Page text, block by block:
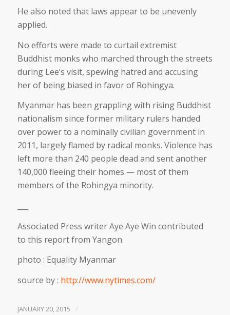
He also noted that laws appear to be unevenly
applied.
No efforts were made to curtail extremist
Buddhist monks who marched through the streets
during Lee’s visit, spewing hatred and accusing
her of being biased in favor of Rohingya.
Myanmar has been grappling with rising Buddhist
nationalism since former military rulers handed
over power to a nominally civilian government in
2011, largely flamed by radical monks. Violence has
left more than 240 people dead and sent another
140,000 fleeing their homes — most of them
members of the Rohingya minority.
Associated Press writer Aye Aye Win contributed
to this report from Yangon.
photo : Equality Myanmar
source by : http://www.nytimes.com/
JANUARY 20, 2015 /